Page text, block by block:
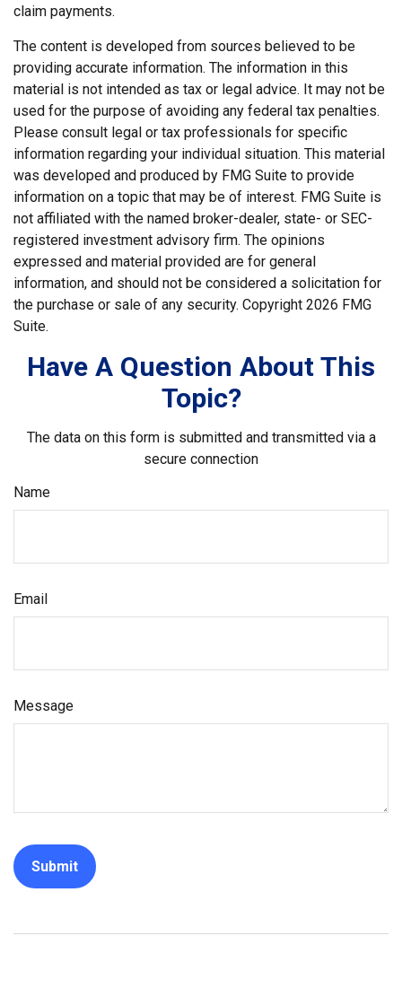
claim payments.
The content is developed from sources believed to be
providing accurate information. The information in this
material is not intended as tax or legal advice. It may not be
used for the purpose of avoiding any federal tax penalties.
Please consult legal or tax professionals for specific
information regarding your individual situation. This material
was developed and produced by FMG Suite to provide
information on a topic that may be of interest. FMG Suite is
not affiliated with the named broker-dealer, state- or SEC-
registered investment advisory firm. The opinions
expressed and material provided are for general
information, and should not be considered a solicitation for
the purchase or sale of any security. Copyright 2026 FMG
Suite.
Have A Question About This
Topic?
The data on this form is submitted and transmitted via a
secure connection
Name
Email
Message